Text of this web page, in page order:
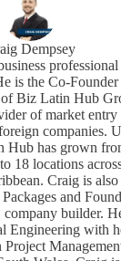
Dempsey
is the Co-
Biz Latin Hub
of market entry
companies.
Hub has grown
18 locations
Craig is
and
builder.
Engineering with
Project